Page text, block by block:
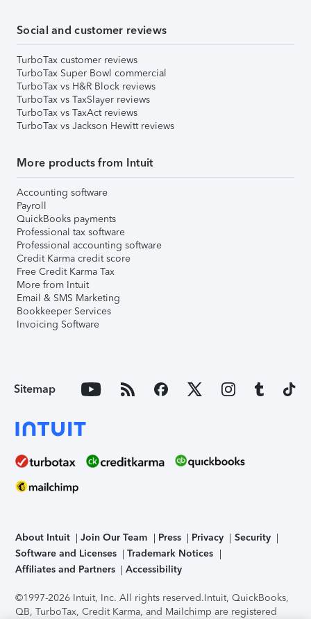
Social and customer reviews
TurboTax customer reviews
TurboTax Super Bowl commercial
TurboTax vs H&R Block reviews
TurboTax vs TaxSlayer reviews
TurboTax vs TaxAct reviews
TurboTax vs Jackson Hewitt reviews
More products from Intuit
Accounting software
Payroll
QuickBooks payments
Professional tax software
Professional accounting software
Credit Karma credit score
Free Credit Karma Tax
More from Intuit
Email & SMS Marketing
Bookkeeper Services
Invoicing Software
Sitemap
About Intuit Join Our Team Press Privacy
Security
Software and Licenses
Trademark Notices
Affiliates and Partners
Accessibility
©1997-2026 Intuit, Inc. All rights reserved.Intuit, QuickBooks,
QB, TurboTax, Credit Karma, and Mailchimp are registered